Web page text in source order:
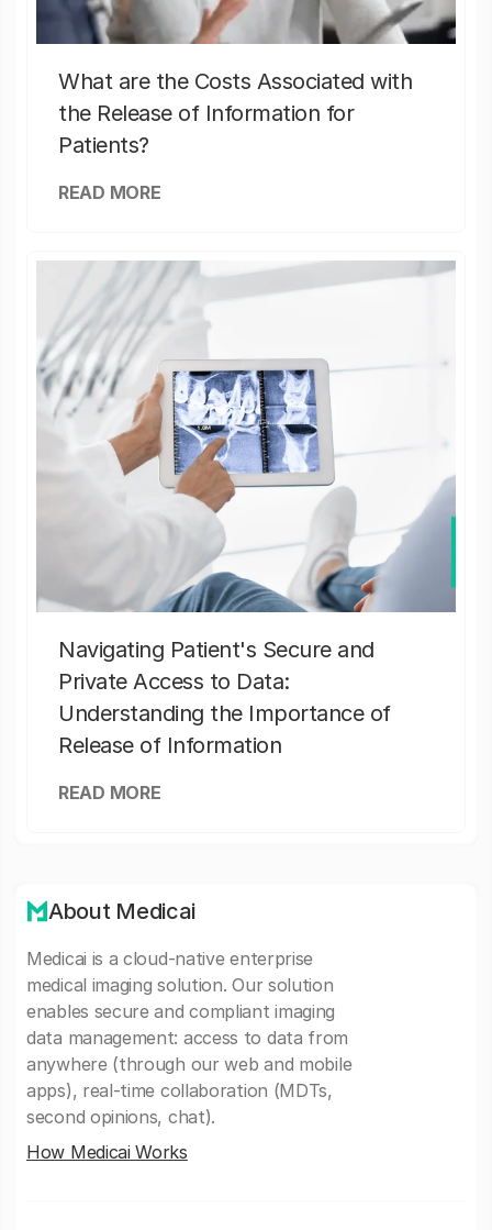
What are the Costs Associated with
the Release of Information for
Patients?
READ MORE
Navigating Patient's Secure and
Private Access to Data:
Understanding the Importance of
Release of Information
READ MORE
About Medicai
Medicai is a cloud-native enterprise
medical imaging solution. Our solution
enables secure and compliant imaging
data management: access to data from
anywhere (through our web and mobile
apps), real-time collaboration (MDTs,
second opinions, chat).
How Medicai Works